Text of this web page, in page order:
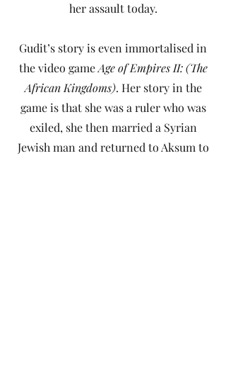
her assault today.
Gudit’s story is even immortalised in
the video gameAge of Empires II: (The
African Kingdoms). Her story in the
game is that she was a ruler who was
exiled, she then married a Syrian
Jewish man and returned to Aksum to